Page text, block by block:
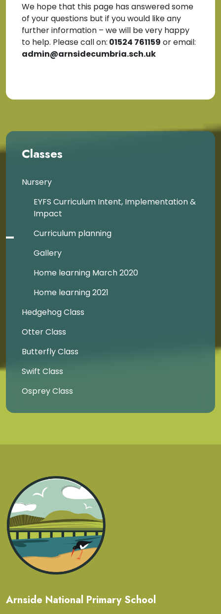
We hope that this page has answered some
of your questions but if you would like any
further information – we will be very happy
to help. Please call on: 01524 761159 or email:
admin@arnsidecumbria.sch.uk
Classes
Nursery
EYFS Curriculum Intent, Implementation &
Impact
Curriculum planning
Gallery
Home learning March 2020
Home learning 2021
Hedgehog Class
Otter Class
Butterfly Class
Swift Class
Osprey Class
Arnside National Primary School